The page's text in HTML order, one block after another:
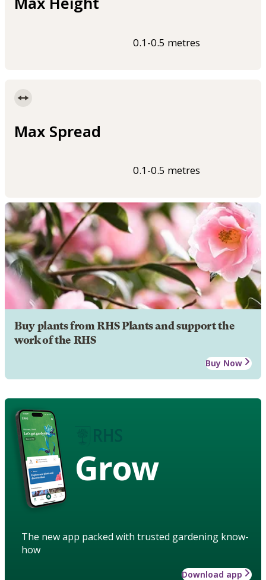
0.1-0.5 metres
Max Spread
0.1-0.5 metres
Buy plants from RHS Plants and support the
work of the RHS
Buy Now
Grow
The new app packed with trusted gardening know-
how
Download app